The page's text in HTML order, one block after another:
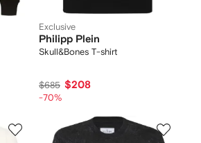
Exclusive
Philipp Plein
Skull&Bones T-shirt
$685 $208
-70%